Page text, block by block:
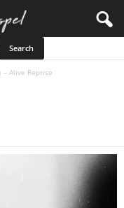
– Alive Reprise